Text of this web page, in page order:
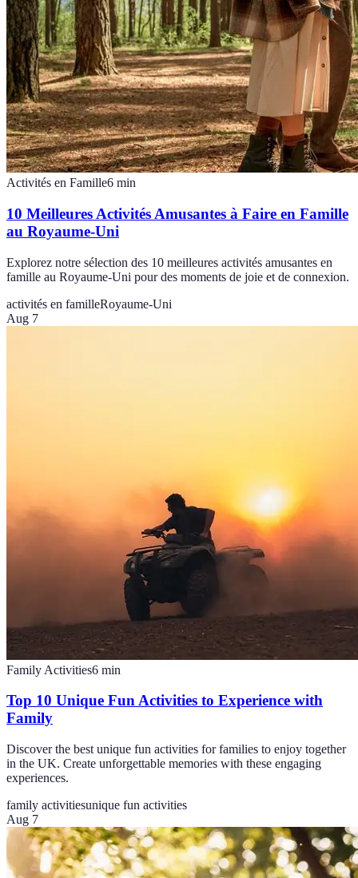
Activités en Famille6 min
10 Meilleures Activités Amusantes à Faire en Famille
au Royaume-Uni
Explorez notre sélection des 10 meilleures activités amusantes en
famille au Royaume-Uni pour des moments de joie et de connexion.
activités en familleRoyaume-Uni
Aug 7
Family Activities6 min
Top 10 Unique Fun Activities to Experience with
Family
Discover the best unique fun activities for families to enjoy together
in the UK. Create unforgettable memories with these engaging
experiences.
family activitiesunique fun activities
Aug 7